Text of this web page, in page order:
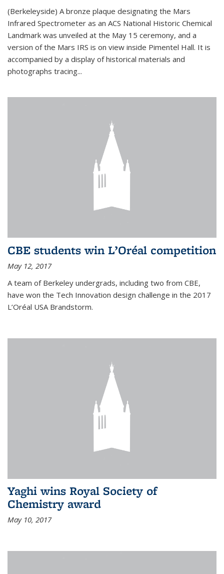
(Berkeleyside) A bronze plaque designating the Mars
Infrared Spectrometer as an ACS National Historic Chemical
Landmark was unveiled at the May 15 ceremony, and a
version of the Mars IRS is on view inside Pimentel Hall. It is
accompanied by a display of historical materials and
photographs tracing...
CBE students win L’Oréal competition
May 12, 2017
A team of Berkeley undergrads, including two from CBE,
have won the Tech Innovation design challenge in the 2017
L’Oréal USA Brandstorm.
Yaghi wins Royal Society of
Chemistry award
May 10, 2017